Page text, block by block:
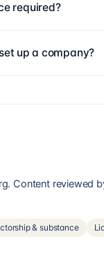
required?
up a company?
Content reviewed
& substance